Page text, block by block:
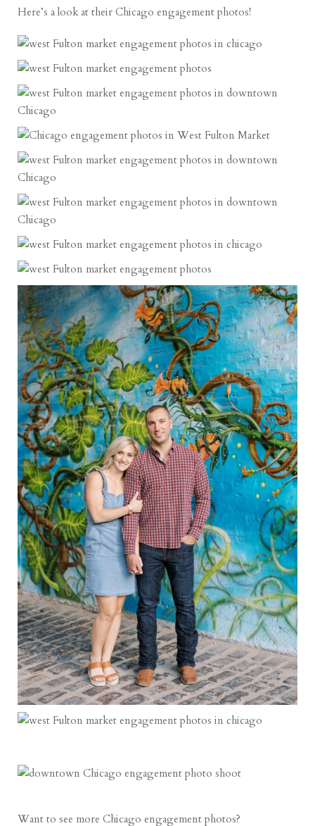
Here’s a look at their Chicago engagement photos!
Want to see more Chicago engagement photos?